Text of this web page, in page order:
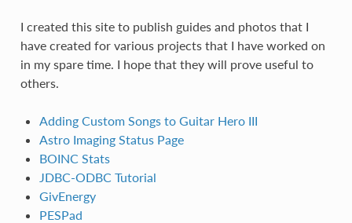
I created this site to publish guides and photos that I
have created for various projects that I have worked on
in my spare time. I hope that they will prove useful to
others.
Adding Custom Songs to Guitar Hero III
Astro Imaging Status Page
BOINC Stats
JDBC-ODBC Tutorial
GivEnergy
PESPad